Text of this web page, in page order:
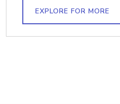
EXPLORE FOR MORE